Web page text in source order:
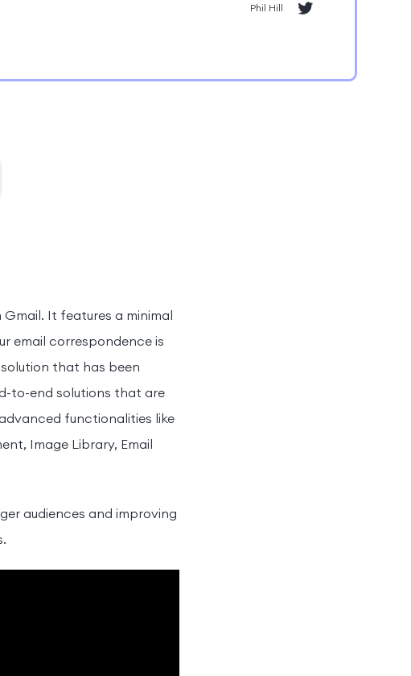
Phil Hill
It features a minimal
email correspondence is
that has been
to-end solutions that are
functionalities like
Image Library, Email
audiences and improving